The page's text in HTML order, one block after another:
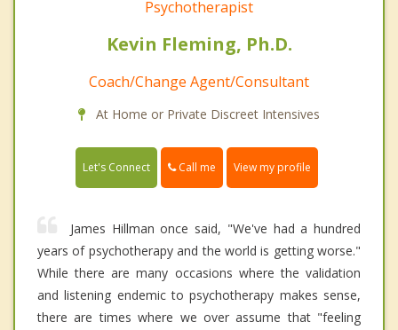
Psychotherapist
Kevin Fleming, Ph.D.
Coach/Change Agent/Consultant
At Home or Private Discreet Intensives
Let's Connect Call me View my profile
James Hillman once said, "We've had a hundred
years of psychotherapy and the world is getting worse."
While there are many occasions where the validation
and listening endemic to psychotherapy makes sense,
there are times where we over assume that "feeling